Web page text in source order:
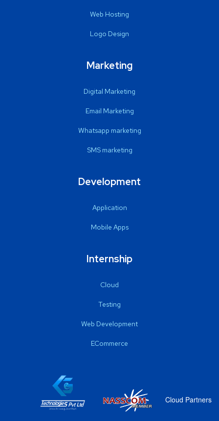
Web Hosting
Logo Design
Marketing
Digital Marketing
Email Marketing
Whatsapp marketing
SMS marketing
Development
Application
Mobile Apps
Internship
Cloud
Testing
Web Development
ECommerce
Cloud Partners